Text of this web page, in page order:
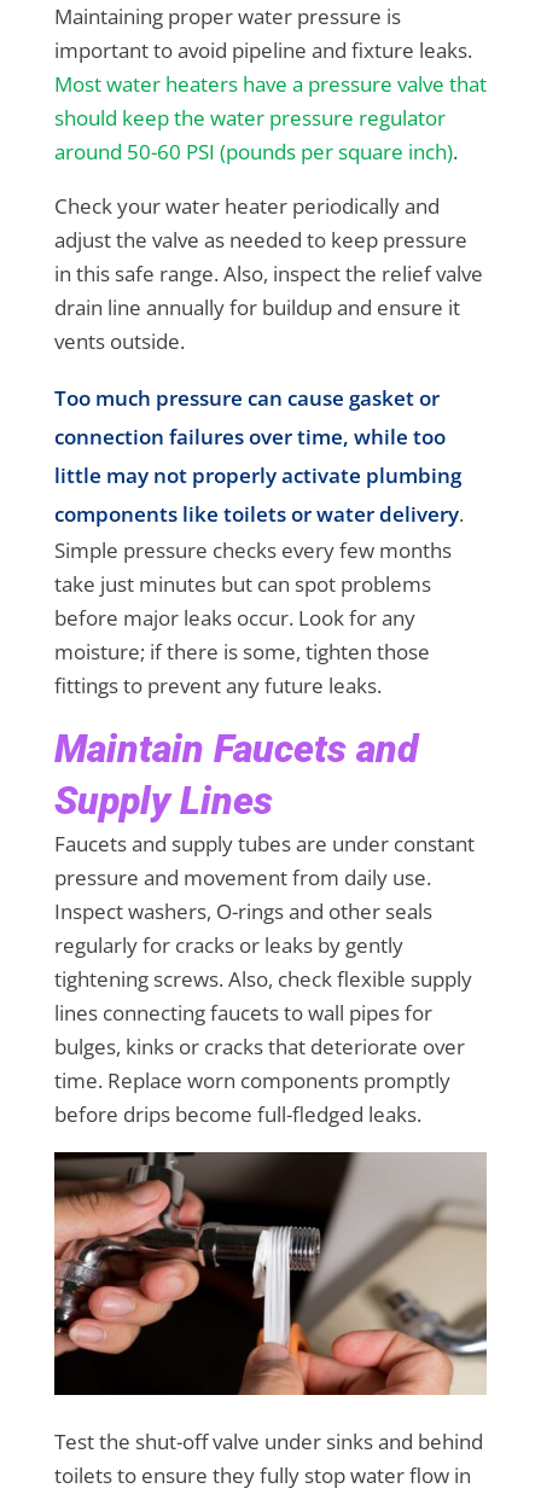
Maintaining proper water pressure is
important to avoid pipeline and fixture leaks.
Most water heaters have a pressure valve that
should keep the water pressure regulator
around 50-60 PSI (pounds per square inch).
Check your water heater periodically and
adjust the valve as needed to keep pressure
in this safe range. Also, inspect the relief valve
drain line annually for buildup and ensure it
vents outside.
Too much pressure can cause gasket or
connection failures over time, while too
little may not properly activate plumbing
components like toilets or water delivery.
Simple pressure checks every few months
take just minutes but can spot problems
before major leaks occur. Look for any
moisture; if there is some, tighten those
fittings to prevent any future leaks.
Maintain Faucets and
Supply Lines
Faucets and supply tubes are under constant
pressure and movement from daily use.
Inspect washers, O-rings and other seals
regularly for cracks or leaks by gently
tightening screws. Also, check flexible supply
lines connecting faucets to wall pipes for
bulges, kinks or cracks that deteriorate over
time. Replace worn components promptly
before drips become full-fledged leaks.
Test the shut-off valve under sinks and behind
toilets to ensure they fully stop water flow in